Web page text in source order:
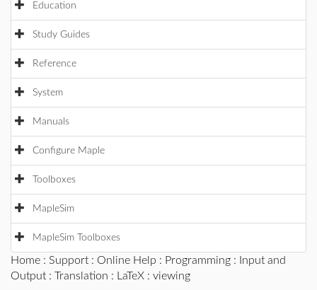
Education
Study Guides
Reference
System
Manuals
Configure Maple
Toolboxes
MapleSim
MapleSim Toolboxes
Home : Support : Online Help : Programming :
Input and
Output : Translation : LaTeX : viewing